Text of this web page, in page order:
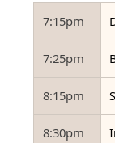
7:15pm
7:25pm
8:15pm
8:30pm